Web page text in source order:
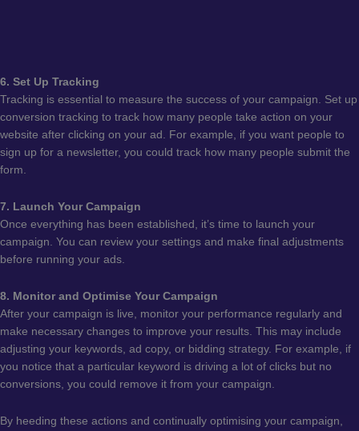
6. Set Up Tracking
Tracking is essential to measure the success of your campaign. Set up
conversion tracking to track how many people take action on your
website after clicking on your ad. For example, if you want people to
sign up for a newsletter, you could track how many people submit the
form.
7. Launch Your Campaign
Once everything has been established, it’s time to launch your
campaign. You can review your settings and make final adjustments
before running your ads.
8. Monitor and Optimise Your Campaign
After your campaign is live, monitor your performance regularly and
make necessary changes to improve your results. This may include
adjusting your keywords, ad copy, or bidding strategy. For example, if
you notice that a particular keyword is driving a lot of clicks but no
conversions, you could remove it from your campaign.
By heeding these actions and continually optimising your campaign,